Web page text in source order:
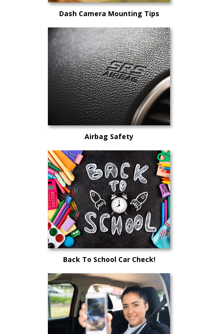
Dash Camera Mounting Tips
Airbag Safety
Back To School Car Check!